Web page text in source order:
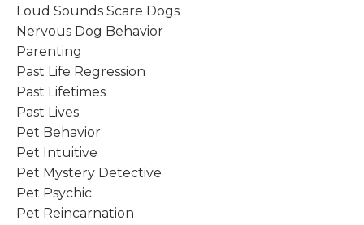
Loud Sounds Scare Dogs
Nervous Dog Behavior
Parenting
Past Life Regression
Past Lifetimes
Past Lives
Pet Behavior
Pet Intuitive
Pet Mystery Detective
Pet Psychic
Pet Reincarnation